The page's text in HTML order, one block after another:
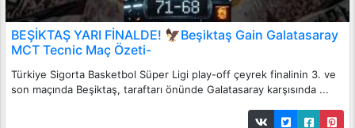
BEŞİKTAŞ YARI FİNALDE! 🦅Beşiktaş Gain Galatasaray
MCT Tecnic Maç Özeti-
Türkiye Sigorta Basketbol Süper Ligi play-off çeyrek finalinin 3. ve
son maçında Beşiktaş, taraftarı önünde Galatasaray karşısında ...